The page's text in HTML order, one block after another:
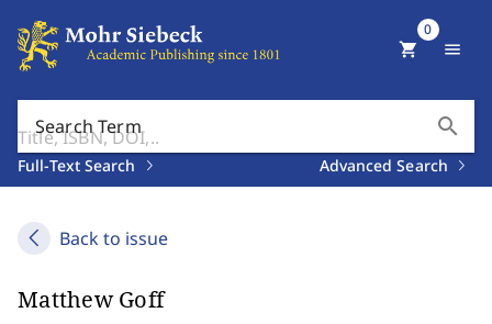
Search Term search
Full-Text Search Advanced Search
shopping_cart
0
menu
Back to issue
Matthew Goff